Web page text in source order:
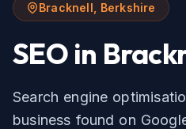
Bracknell Berkshire
SEOin
Search engine
business found on